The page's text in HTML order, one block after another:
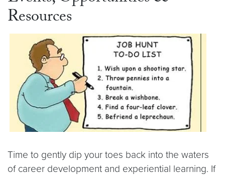
Resources
Time to gently dip your toes back into the waters
of career development and experiential learning. If